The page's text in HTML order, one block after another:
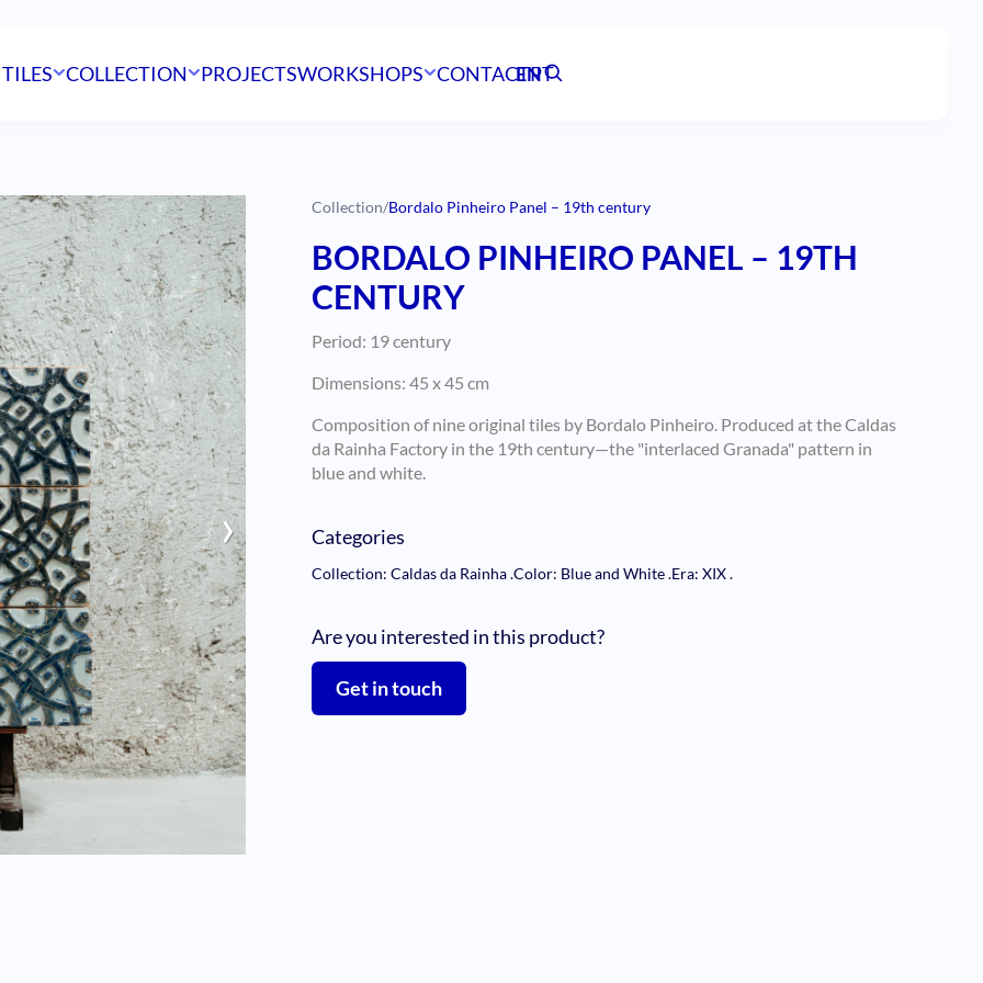
COLLECTION PROJECTSWORKSHOPS CONTACTPT
EN
›
Collection/Bordalo Pinheiro Panel – 19th century
BORDALO PINHEIRO PANEL – 19TH
CENTURY
Period: 19 century
Dimensions: 45 x 45 cm
Composition of nine original tiles by Bordalo Pinheiro. Produced at the Caldas
da Rainha Factory in the 19th century—the "interlaced Granada" pattern in
blue and white.
Categories
Collection: Caldas da Rainha.Color: Blue and White.Era: XIX.
Are you interested in this product?
Get in touch